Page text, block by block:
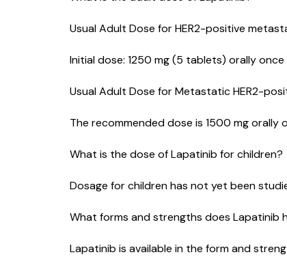
Usual Adult Dose for HER2-positive
Initial dose: 1250 mg (5 tablets) orally
Usual Adult Dose for Metastatic HER2-
The recommended dose is 1500 mg
What is the dose of Lapatinib for children?
Dosage for children has not yet been
What forms and strengths does Lapatinib
Lapatinib is available in the form and